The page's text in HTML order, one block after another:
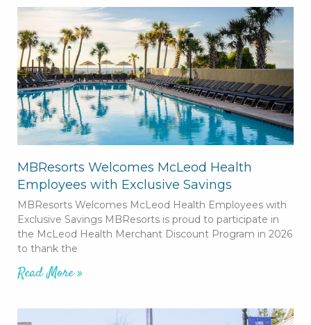
MBResorts Welcomes McLeod Health
Employees with Exclusive Savings
MBResorts Welcomes McLeod Health Employees with
Exclusive Savings MBResorts is proud to participate in
the McLeod Health Merchant Discount Program in 2026
to thank the
Read More »